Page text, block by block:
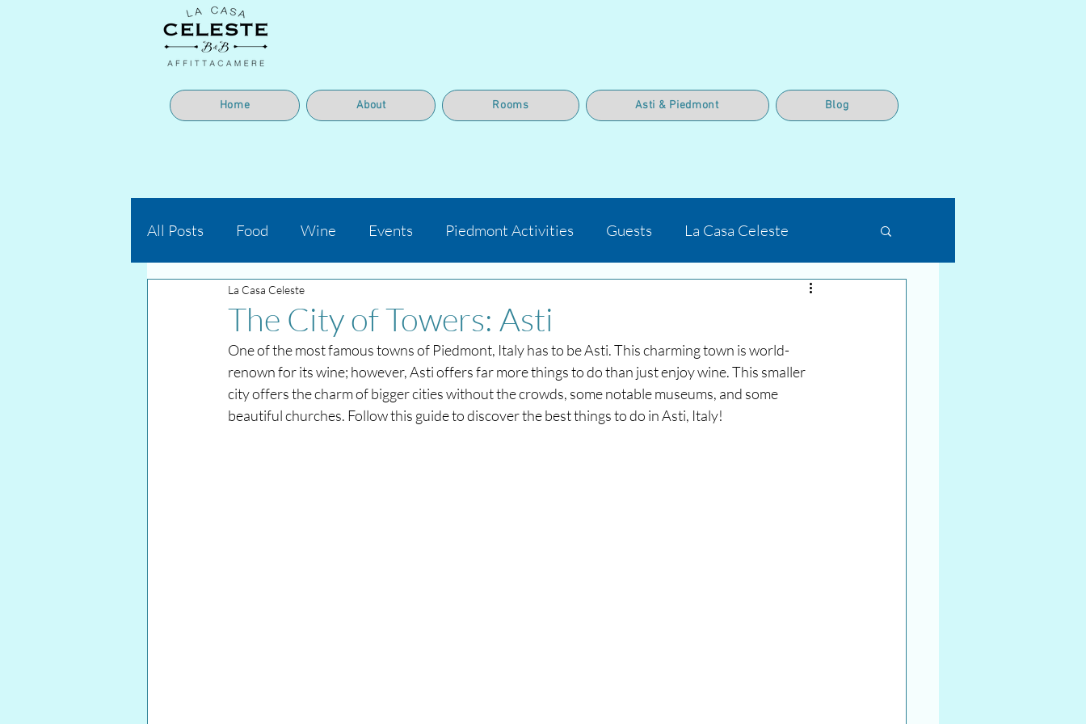
Home About Rooms Asti & Piedmont Blog
All Posts Food Wine Events Piedmont Activities Guests La Casa Celeste
The City of Towers: Asti
La Casa Celeste
One of the most famous towns of Piedmont, Italy has to be Asti. This charming town is world-
renown for its wine; however, Asti offers far more things to do than just enjoy wine. This smaller
city offers the charm of bigger cities without the crowds, some notable museums, and some
beautiful churches. Follow this guide to discover the best things to do in Asti, Italy!